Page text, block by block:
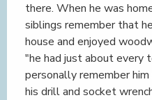
there. When he was
siblings remember that
house and enjoyed
"he had just about every
personally remember
his drill and socket